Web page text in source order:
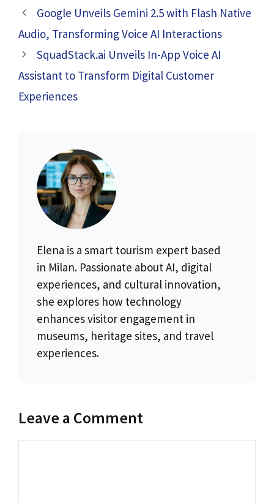
Google Unveils Gemini 2.5 with Flash Native
Audio, Transforming Voice AI Interactions
SquadStack.ai Unveils In-App Voice AI
Assistant to Transform Digital Customer
Experiences
Elena is a smart tourism expert based
in Milan. Passionate about AI, digital
experiences, and cultural innovation,
she explores how technology
enhances visitor engagement in
museums, heritage sites, and travel
experiences.
Leave a Comment